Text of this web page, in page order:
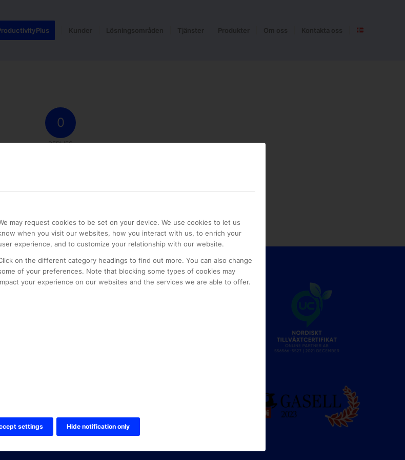
may request cookies to be set on your device. We use cookies to let us
when you visit our websites, how you interact with us, to enrich your
experience, and to customize your relationship with our website.
on the different category headings to find out more. You can also change
of your preferences. Note that blocking some types of cookies may
your experience on our websites and the services we are able to offer.
settings Hide notification only
Kunder Lösningsområden Tjänster Produkter Om oss Kontakta oss
0
REPLIES
KONTAKTA OSS
Twitter Online Partner Skola
Twitter Online Partner Företag